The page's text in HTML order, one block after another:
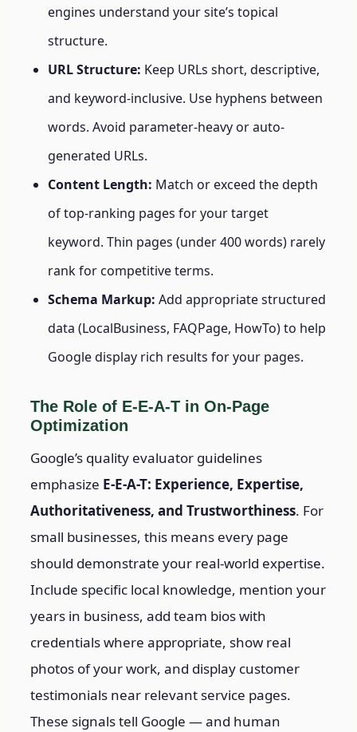
engines understand your site’s topical
structure.
URL Structure: Keep URLs short, descriptive,
and keyword-inclusive. Use hyphens between
words. Avoid parameter-heavy or auto-
generated URLs.
Content Length: Match or exceed the depth
of top-ranking pages for your target
keyword. Thin pages (under 400 words) rarely
rank for competitive terms.
Schema Markup: Add appropriate structured
data (LocalBusiness, FAQPage, HowTo) to help
Google display rich results for your pages.
The Role of E-E-A-T in On-Page
Optimization
Google’s quality evaluator guidelines
emphasize E-E-A-T: Experience, Expertise,
Authoritativeness, and Trustworthiness. For
small businesses, this means every page
should demonstrate your real-world expertise.
Include specific local knowledge, mention your
years in business, add team bios with
credentials where appropriate, show real
photos of your work, and display customer
testimonials near relevant service pages.
These signals tell Google — and human